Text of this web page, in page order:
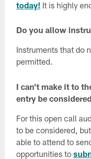
today! It is highly
Do you allow
Instruments that do
permitted.
I can't make it to
entry be
For this open call
to be considered,
able to attend to
opportunities to